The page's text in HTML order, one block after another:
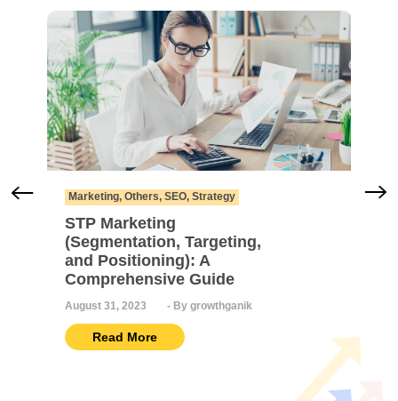
Marketing, Others, SEO, Strategy
STP Marketing
(Segmentation, Targeting,
and Positioning): A
Comprehensive Guide
August 31, 2023 - By growthganik
Read More